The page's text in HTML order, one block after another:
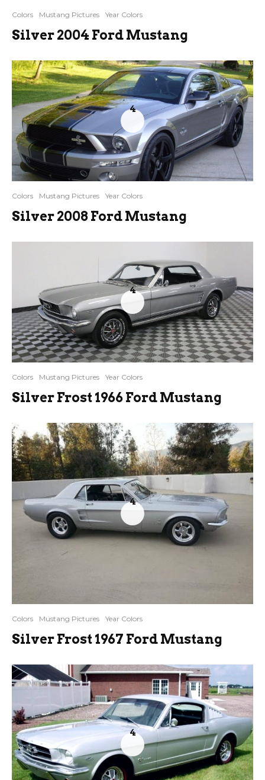
Colors Mustang Pictures Year Colors
Silver 2004 Ford Mustang
4
Colors Mustang Pictures Year Colors
Silver 2008 Ford Mustang
4
Colors Mustang Pictures Year Colors
Silver Frost 1966 Ford Mustang
4
Colors Mustang Pictures Year Colors
Silver Frost 1967 Ford Mustang
4